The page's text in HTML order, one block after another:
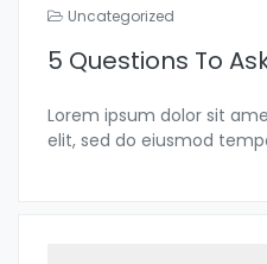
Uncategorized
5 Questions To
Lorem ipsum dolor sit
elit, sed do eiusmod